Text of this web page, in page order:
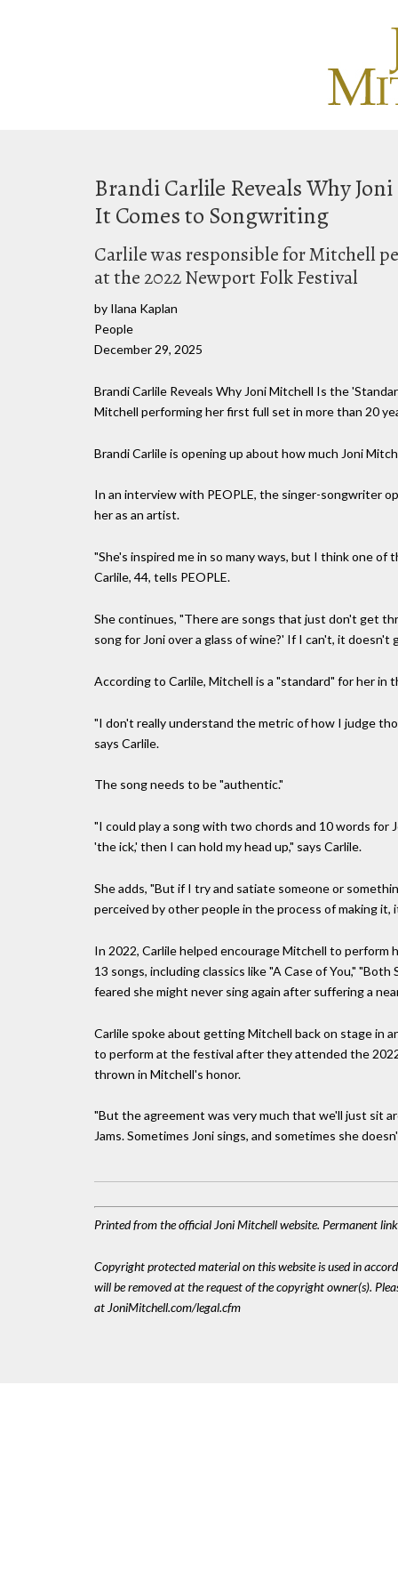
Brandi Carlile Reveals Why
It Comes to Songwriting
Carlile was responsible for Mitchell
at the 2022 Newport Folk Festival
by Ilana Kaplan
People
December 29, 2025
Brandi Carlile Reveals Why Joni Mitchell Is the
Mitchell performing her first full set in more than 20
Brandi Carlile is opening up about how much Joni
In an interview with PEOPLE, the singer-songwriter
her as an artist.
"She's inspired me in so many ways, but I think one
Carlile, 44, tells PEOPLE.
She continues, "There are songs that just don't get
song for Joni over a glass of wine?' If I can't, it doesn't
According to Carlile, Mitchell is a "standard" for her
"I don't really understand the metric of how I judge
says Carlile.
The song needs to be "authentic."
"I could play a song with two chords and 10 words
'the ick,' then I can hold my head up," says Carlile.
She adds, "But if I try and satiate someone or
perceived by other people in the process of making
In 2022, Carlile helped encourage Mitchell to perform
13 songs, including classics like "A Case of You,"
feared she might never sing again after suffering a
Carlile spoke about getting Mitchell back on stage in
to perform at the festival after they attended the
thrown in Mitchell's honor.
"But the agreement was very much that we'll just sit
Jams. Sometimes Joni sings, and sometimes she
Printed from the official Joni Mitchell website. Permanent
Copyright protected material on this website is used in
will be removed at the request of the copyright owner(s).
at JoniMitchell.com/legal.cfm